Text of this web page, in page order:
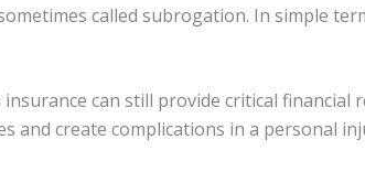
called subrogation. In simple
can still provide critical
and create complications in a personal